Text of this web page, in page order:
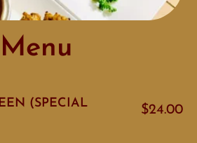
(SPECIAL
$24.00